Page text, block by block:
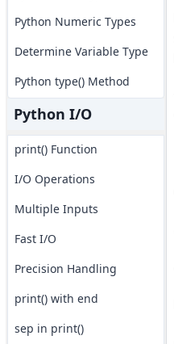
Python Numeric Types
Determine Variable Type
Python type() Method
Python I/O
print() Function
I/O Operations
Multiple Inputs
Fast I/O
Precision Handling
print() with end
sep in print()